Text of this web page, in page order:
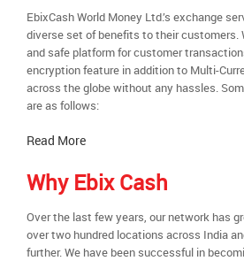
EbixCash World Money Ltd.’s exchange
diverse set of benefits to their customers.
and safe platform for customer
encryption feature in addition to Multi-
across the globe without any hassles.
are as follows:
Read More
Why Ebix Cash
Over the last few years, our network has
over two hundred locations across India
further. We have been successful in